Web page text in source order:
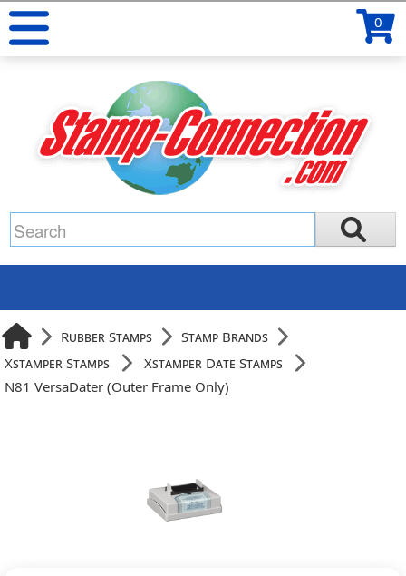
0
Rubber Stamps
Stamp Brands
Xstamper Stamps
Xstamper Date Stamps
N81 VersaDater (Outer Frame Only)